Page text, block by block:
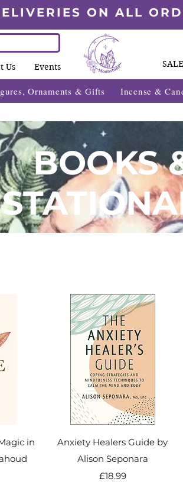
ON ALL
Us Events SALE
Ornaments & Gifts Incense &
BOOKS
in
Anxiety Healers Guide by
Alison Seponara
Price
£18.99